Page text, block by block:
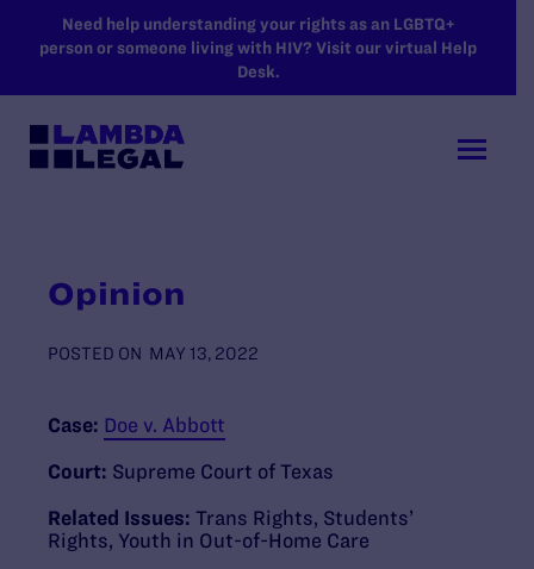
SKIP TO MAIN CONTENT
Need help understanding your rights as an LGBTQ+
person or someone living with HIV? Visit our virtual Help
Desk.
Opinion
POSTED ON MAY 13, 2022
Case: Doe v. Abbott
Court: Supreme Court of Texas
Related Issues: Trans Rights Students’
Rights Youth in Out-of-Home Care